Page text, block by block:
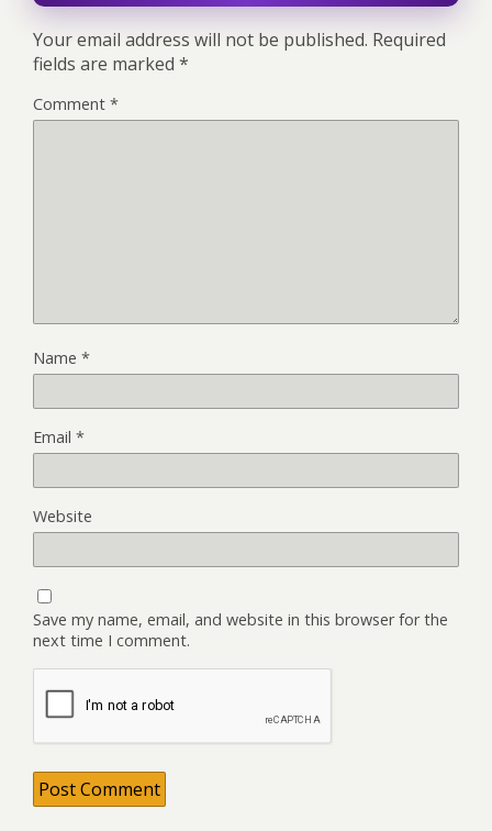
Your email address will not be published. Required
fields are marked *
Comment *
Name *
Email *
Website
Save my name, email, and website in this browser for the
next time I comment.